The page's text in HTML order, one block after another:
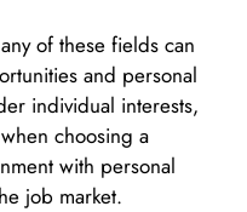
of these fields can
and personal
individual interests,
choosing a
with personal
job market.